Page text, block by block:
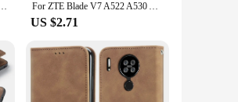
Cover For Tecno Camon 20 Pro 5G SmartPhone For ZTE Blade V7 A522 A530 A6 Max Lite plus A606 A7 Vita A4 Wallet Case High Quality Flip Leather Protective Phone Support Cover
US $2.71